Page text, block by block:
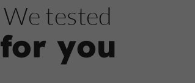
Ticket Office
We tested
for you